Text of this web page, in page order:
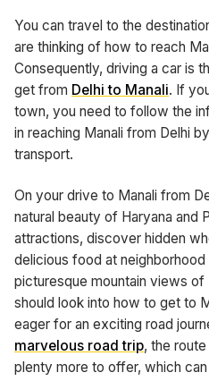
You can travel to the
are thinking of how to reach
Consequently, driving a car is
get from Delhi to Manali. If
town, you need to follow the
in reaching Manali from Delhi
transport.
On your drive to Manali from
natural beauty of Haryana and
attractions, discover hidden
delicious food at
picturesque mountain views of
should look into how to get to
eager for an exciting road
marvelous road trip, the
plenty more to offer, which